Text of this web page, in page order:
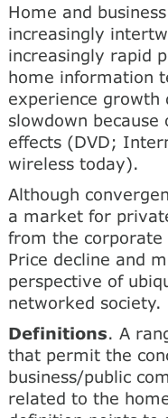
Home and
increasingly
increasingly rapid
home information
experience growth
slowdown
effects (DVD;
wireless today).
Although
a market for
from the
Price decline and
perspective of
networked society.
Definitions. A
that permit the
business/public
related to the